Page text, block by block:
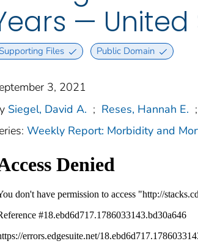
— United
Files Public Domain
3, 2021
Siegel, David A. ; Reses, Hannah E. ;
Weekly Report: Morbidity and